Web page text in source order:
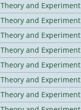
Theory and Experiment
Theory and Experiment
Theory and Experiment
Theory and Experiment
Theory and Experiment
Theory and Experiment
Theory and Experiment